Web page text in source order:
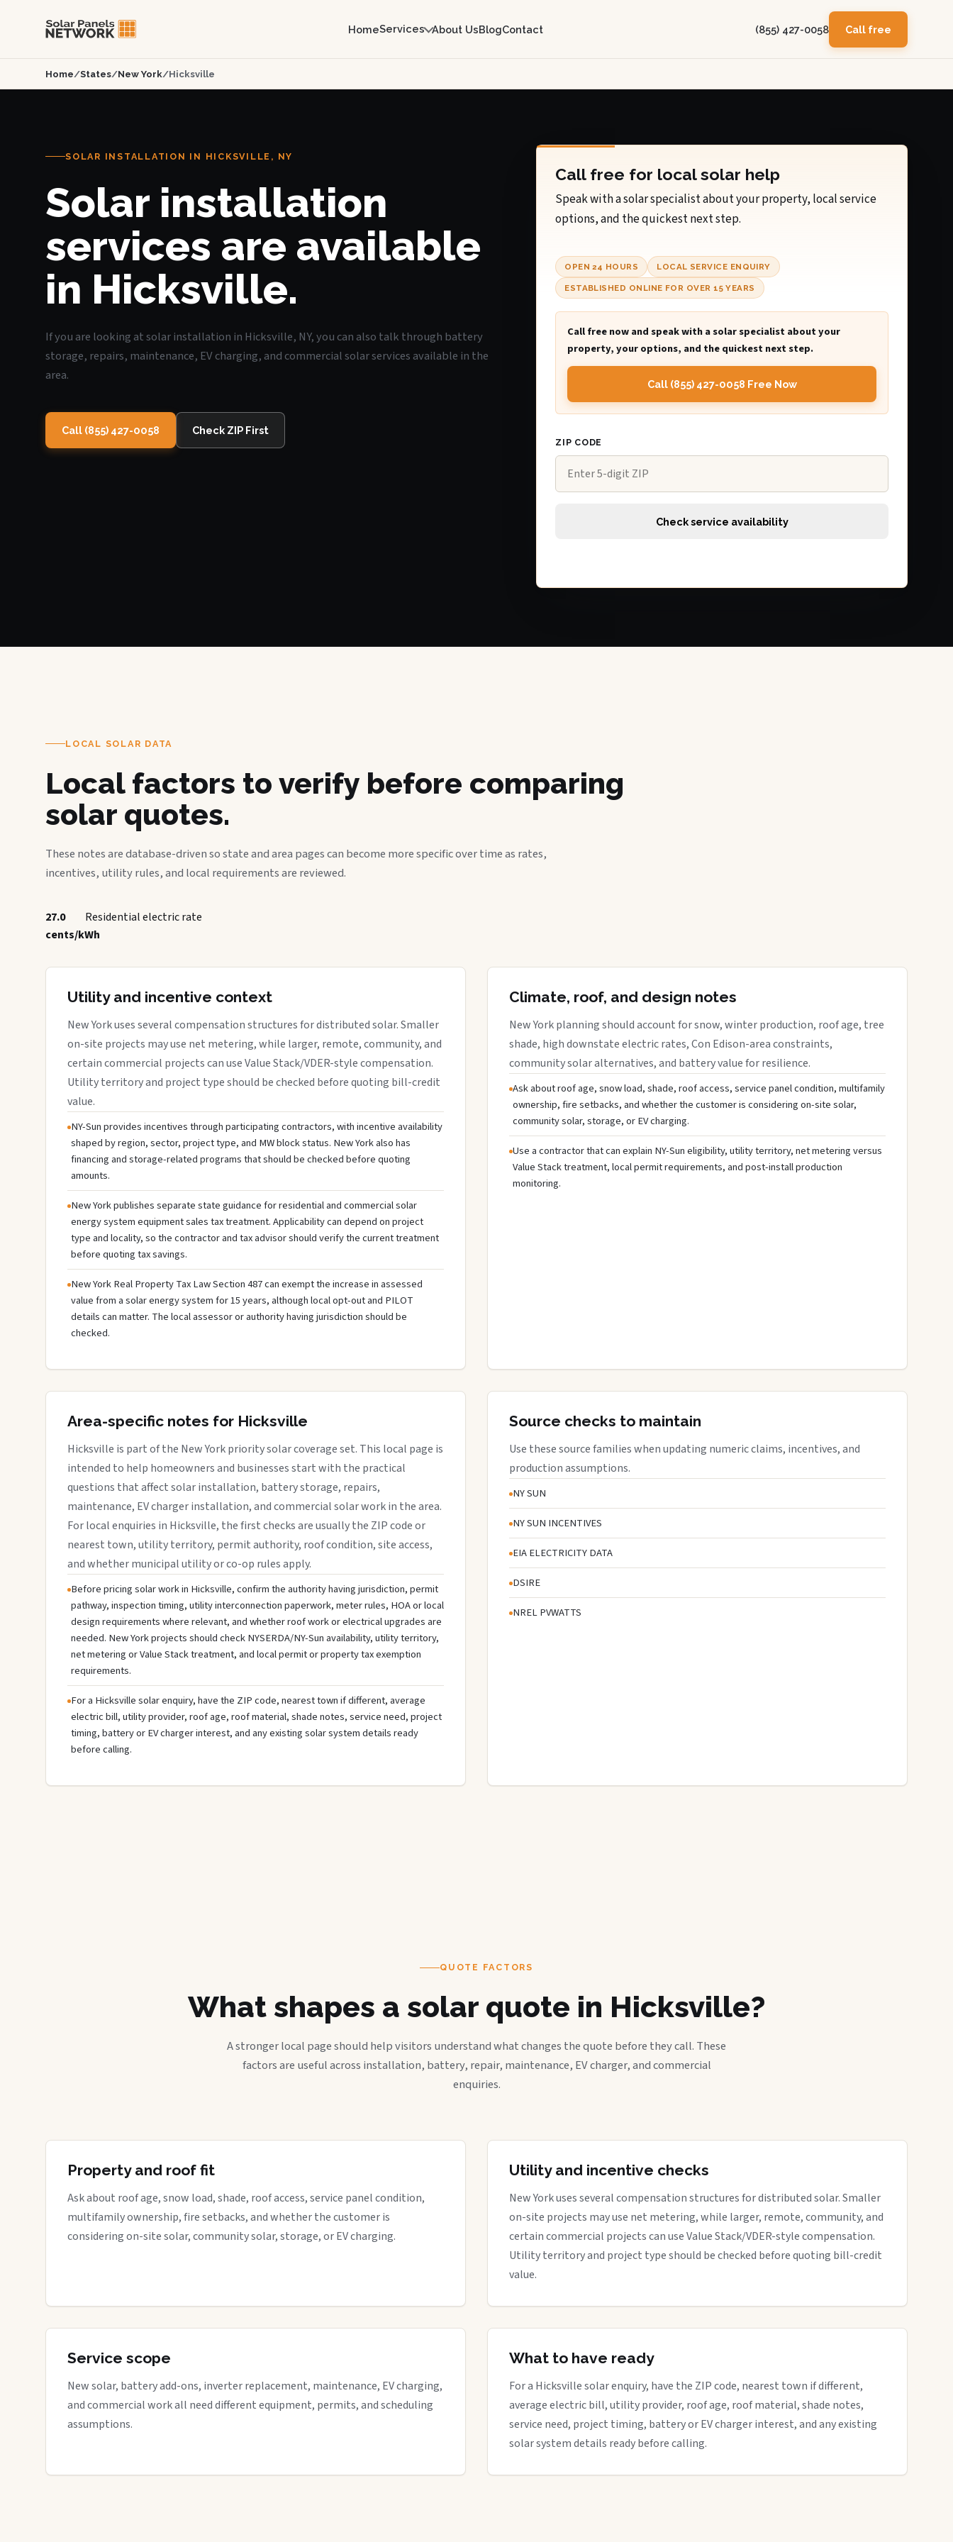
HomeServices About UsBlogContact (855) 427-0058 Call free
Home/States/New York/Hicksville
SOLAR INSTALLATION IN HICKSVILLE, NY
Solar installation
services are available
in Hicksville.
If you are looking at solar installation in Hicksville, NY, you can also talk through battery
storage, repairs, maintenance, EV charging, and commercial solar services available in the
area.
Call (855) 427-0058 Check ZIP First
Call free for local solar help
Speak with a solar specialist about your property, local service
options, and the quickest next step.
OPEN 24 HOURS LOCAL SERVICE ENQUIRY
ESTABLISHED ONLINE FOR OVER 15 YEARS
Call free now and speak with a solar specialist about your
property, your options, and the quickest next step.
Call (855) 427-0058 Free Now
ZIP CODE
Check service availability
LOCAL SOLAR DATA
Local factors to verify before comparing
solar quotes.
These notes are database-driven so state and area pages can become more specific over time as rates,
incentives, utility rules, and local requirements are reviewed.
27.0
cents/kWh
Residential electric rate
Utility and incentive context
New York uses several compensation structures for distributed solar. Smaller
on-site projects may use net metering, while larger, remote, community, and
certain commercial projects can use Value Stack/VDER-style compensation.
Utility territory and project type should be checked before quoting bill-credit
value.
NY-Sun provides incentives through participating contractors, with incentive availability
shaped by region, sector, project type, and MW block status. New York also has
financing and storage-related programs that should be checked before quoting
amounts.
New York publishes separate state guidance for residential and commercial solar
energy system equipment sales tax treatment. Applicability can depend on project
type and locality, so the contractor and tax advisor should verify the current treatment
before quoting tax savings.
New York Real Property Tax Law Section 487 can exempt the increase in assessed
value from a solar energy system for 15 years, although local opt-out and PILOT
details can matter. The local assessor or authority having jurisdiction should be
checked.
Climate, roof, and design notes
New York planning should account for snow, winter production, roof age, tree
shade, high downstate electric rates, Con Edison-area constraints,
community solar alternatives, and battery value for resilience.
Ask about roof age, snow load, shade, roof access, service panel condition, multifamily
ownership, fire setbacks, and whether the customer is considering on-site solar,
community solar, storage, or EV charging.
Use a contractor that can explain NY-Sun eligibility, utility territory, net metering versus
Value Stack treatment, local permit requirements, and post-install production
monitoring.
Area-specific notes for Hicksville
Hicksville is part of the New York priority solar coverage set. This local page is
intended to help homeowners and businesses start with the practical
questions that affect solar installation, battery storage, repairs,
maintenance, EV charger installation, and commercial solar work in the area.
For local enquiries in Hicksville, the first checks are usually the ZIP code or
nearest town, utility territory, permit authority, roof condition, site access,
and whether municipal utility or co-op rules apply.
Before pricing solar work in Hicksville, confirm the authority having jurisdiction, permit
pathway, inspection timing, utility interconnection paperwork, meter rules, HOA or local
design requirements where relevant, and whether roof work or electrical upgrades are
needed. New York projects should check NYSERDA/NY-Sun availability, utility territory,
net metering or Value Stack treatment, and local permit or property tax exemption
requirements.
For a Hicksville solar enquiry, have the ZIP code, nearest town if different, average
electric bill, utility provider, roof age, roof material, shade notes, service need, project
timing, battery or EV charger interest, and any existing solar system details ready
before calling.
Source checks to maintain
Use these source families when updating numeric claims, incentives, and
production assumptions.
NY SUN
NY SUN INCENTIVES
EIA ELECTRICITY DATA
DSIRE
NREL PVWATTS
QUOTE FACTORS
What shapes a solar quote in Hicksville?
A stronger local page should help visitors understand what changes the quote before they call. These
factors are useful across installation, battery, repair, maintenance, EV charger, and commercial
enquiries.
Property and roof fit
Ask about roof age, snow load, shade, roof access, service panel condition,
multifamily ownership, fire setbacks, and whether the customer is
considering on-site solar, community solar, storage, or EV charging.
Utility and incentive checks
New York uses several compensation structures for distributed solar. Smaller
on-site projects may use net metering, while larger, remote, community, and
certain commercial projects can use Value Stack/VDER-style compensation.
Utility territory and project type should be checked before quoting bill-credit
value.
Service scope
New solar, battery add-ons, inverter replacement, maintenance, EV charging,
and commercial work all need different equipment, permits, and scheduling
assumptions.
What to have ready
For a Hicksville solar enquiry, have the ZIP code, nearest town if different,
average electric bill, utility provider, roof age, roof material, shade notes,
service need, project timing, battery or EV charger interest, and any existing
solar system details ready before calling.